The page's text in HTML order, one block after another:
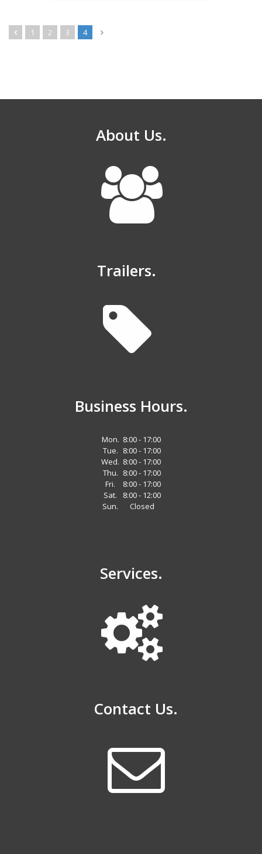
1 2 3 4
About Us.
Trailers.
Business Hours.
Mon. 8:00 - 17:00
Tue. 8:00 - 17:00
Wed. 8:00 - 17:00
Thu. 8:00 - 17:00
Fri.
8:00 - 17:00
Sat.
8:00 - 12:00
Sun.
Closed
Services.
Contact Us.